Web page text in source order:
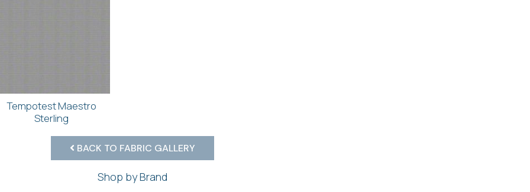
Tempotest Maestro
Sterling
BACK TO FABRIC GALLERY
Shop by Brand